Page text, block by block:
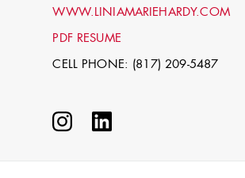
WWW.LINIAMARIEHARDY.COM
PDF RESUME
CELL PHONE: (817) 209-5487